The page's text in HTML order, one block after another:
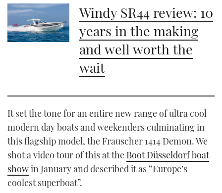
Windy SR44 review: 10
years in the making
and well worth the
wait
It set the tone for an entire new range of ultra cool
modern day boats and weekenders culminating in
this flagship model, the Frauscher 1414 Demon. We
shot a video tour of this at the Boot Düsseldorf boat
showin January and described it as “Europe’s
coolest superboat”.